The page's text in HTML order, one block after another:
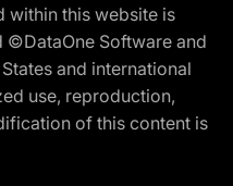
within this website is
Software and
and international
use, reproduction,
of this content is